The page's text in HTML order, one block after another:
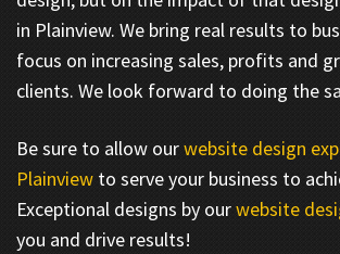
in Plainview. We bring real results to
focus on increasing sales, profits and
clients. We look forward to doing the
Be sure to allow ourwebsite design
Plainview to serve your business to
Exceptional designs by ourwebsite
you and drive results!